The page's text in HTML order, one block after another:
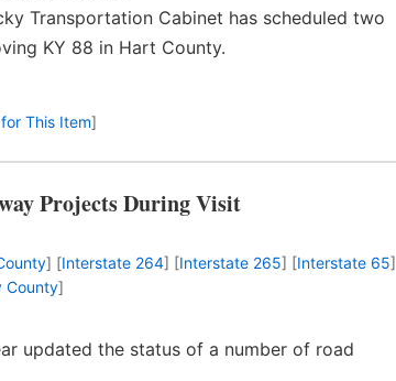
Transportation Cabinet has scheduled two
KY 88 in Hart County.
for This Item]
Projects During Visit
] [Interstate 264] [Interstate 265] [Interstate 65]
County]
updated the status of a number of road